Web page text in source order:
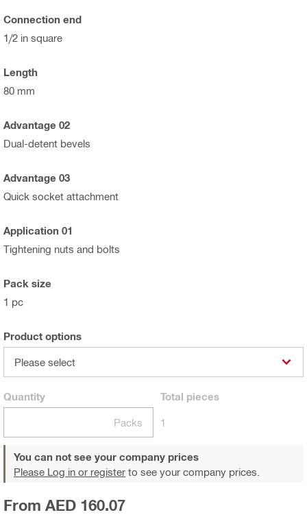
Connection end
1/2 in square
Length
80 mm
Advantage 02
Dual-detent bevels
Advantage 03
Quick socket attachment
Application 01
Tightening nuts and bolts
Pack size
1 pc
Product options
Please select
Quantity
Packs
Total pieces
1
You can not see your company prices
Please Log in or register to see your company prices.
From AED 160.07